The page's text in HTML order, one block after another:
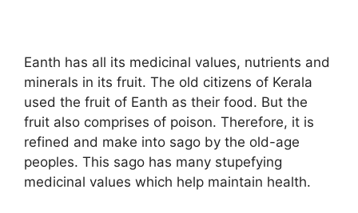
Eanth has all its medicinal values, nutrients and
minerals in its fruit. The old citizens of Kerala
used the fruit of Eanth as their food. But the
fruit also comprises of poison. Therefore, it is
refined and make into sago by the old-age
peoples. This sago has many stupefying
medicinal values which help maintain health.